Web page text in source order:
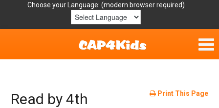
Choose your Language:
Get Involved Print This Page
Read by 4th